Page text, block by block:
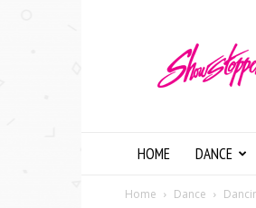
HOME DANCE
Home Dance